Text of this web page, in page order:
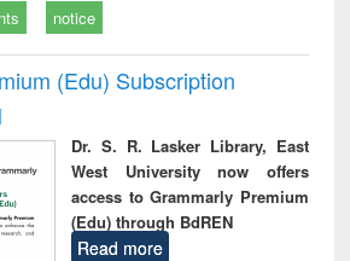
notice
(Edu) Subscription
Dr. S. R. Lasker Library, East
West University now offers
access to Grammarly Premium
(Edu) through BdREN
Read more